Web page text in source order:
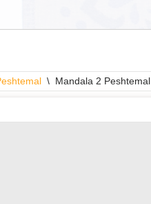
\ Mandala 2 Peshtemal